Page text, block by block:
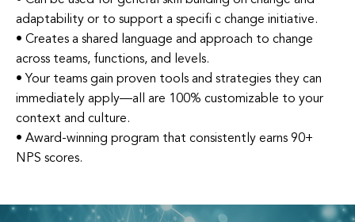
adaptability or to support a specifi c change initiative.
• Creates a shared language and approach to change
across teams, functions, and levels.
• Your teams gain proven tools and strategies they can
immediately apply—all are 100% customizable to your
context and culture.
• Award-winning program that consistently earns 90+
NPS scores.